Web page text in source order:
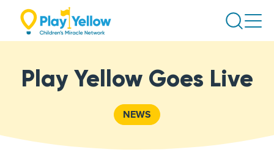
Search
Play Yellow Goes Live
NEWS